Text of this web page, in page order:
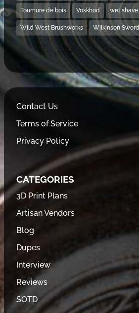
Tournure de bois Voskhod wet shave
Wild West Brushworks Wilkinson Sword
Contact Us
Terms of Service
Privacy Policy
CATEGORIES
3D Print Plans
Artisan Vendors
Blog
Dupes
Interview
Reviews
SOTD